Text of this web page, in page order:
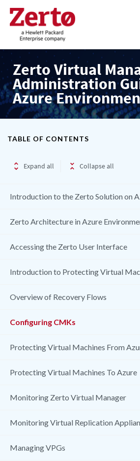
Zerto Virtual
Administration
Azure
TABLE OF CONTENTS
Expand all Collapse all
Introduction to the Zerto Solution on
Zerto Architecture in Azure
Accessing the Zerto User Interface
Introduction to Protecting Virtual
Overview of Recovery Flows
Configuring CMKs
Protecting Virtual Machines From
Protecting Virtual Machines To Azure
Monitoring Zerto Virtual Manager
Monitoring Virtual Replication
Managing VPGs